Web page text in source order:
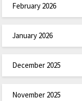
February 2026
January 2026
December 2025
November 2025